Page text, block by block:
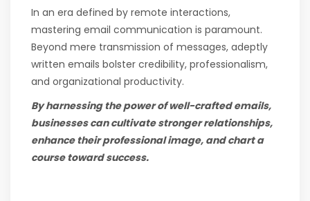
In an era defined by remote interactions,
mastering email communication is paramount.
Beyond mere transmission of messages, adeptly
written emails bolster credibility, professionalism,
and organizational productivity.
By harnessing the power of well-crafted emails,
businesses can cultivate stronger relationships,
enhance their professional image, and chart a
course toward success.